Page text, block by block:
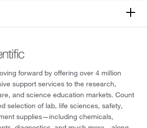
forward by offering over 4 million
support services to the research,
and science education markets. Count
selection of lab, life sciences, safety,
supplies—including chemicals,